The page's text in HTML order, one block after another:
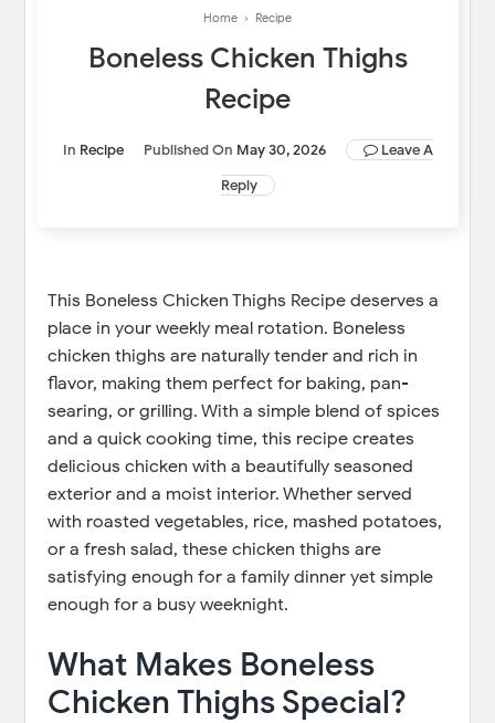
Home › Recipe
Boneless Chicken Thighs
Recipe
In Recipe Published On May 30, 2026
Leave A
Reply
This Boneless Chicken Thighs Recipe deserves a
place in your weekly meal rotation. Boneless
chicken thighs are naturally tender and rich in
flavor, making them perfect for baking, pan-
searing, or grilling. With a simple blend of spices
and a quick cooking time, this recipe creates
delicious chicken with a beautifully seasoned
exterior and a moist interior. Whether served
with roasted vegetables, rice, mashed potatoes,
or a fresh salad, these chicken thighs are
satisfying enough for a family dinner yet simple
enough for a busy weeknight.
What Makes Boneless
Chicken Thighs Special?